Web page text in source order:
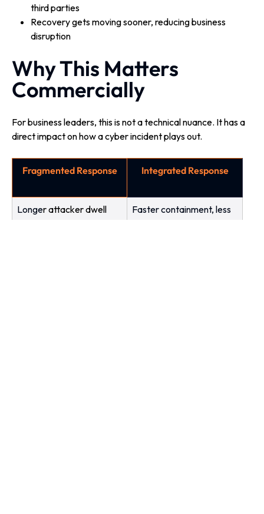
third parties
Recovery gets moving sooner, reducing business
disruption
Why This Matters
Commercially
For business leaders, this is not a technical nuance. It has a
direct impact on how a cyber incident plays out.
Fragmented Response Integrated Response
Longer attacker dwell
Faster containment, less